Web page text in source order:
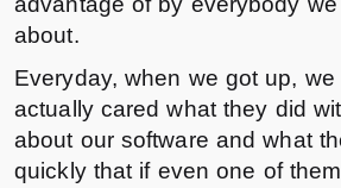
about.
Everyday, when we got up,
actually cared what they did
about our software and what
quickly that if even one of